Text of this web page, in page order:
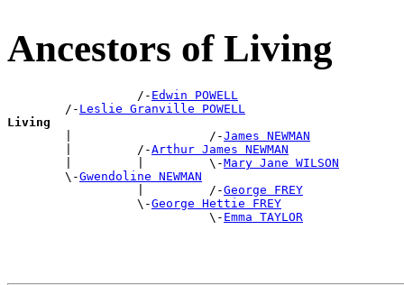
Ancestors of Living
                  /-
Edwin POWELL
        /-
Leslie Granville POWELL
Living
|                   /-James NEWMAN
        |         /-
Arthur James NEWMAN
        |         |         \-
Mary Jane WILSON
        \-
Gwendoline NEWMAN
                  |         /-
George FREY
                  \-
George Hettie FREY
                            \-
Emma TAYLOR